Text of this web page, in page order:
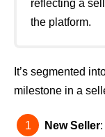
reflecting a
the platform.
It’s segmented
milestone in a
New Seller